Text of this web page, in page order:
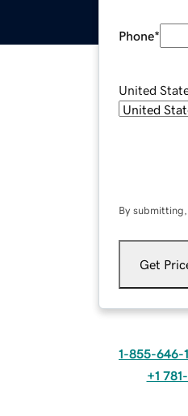
Phone*
United
By
Get
1-855-646-
+1